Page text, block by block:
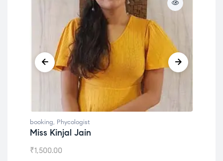
booking, Phycologist
Miss Kinjal Jain
₹1,500.00